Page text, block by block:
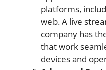
platforms,
web. A live
company has
that work
devices and